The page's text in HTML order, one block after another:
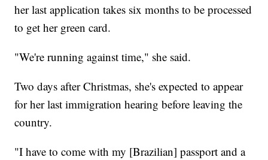
her last application takes six months to be processed
to get her green card.
"We're running against time," she said.
Two days after Christmas, she's expected to appear
for her last immigration hearing before leaving the
country.
"I have to come with my [Brazilian] passport and a